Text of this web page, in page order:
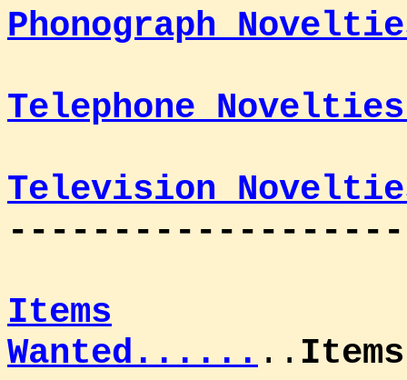
Phonograph
Telephone
Television
Items
Wanted...... ..